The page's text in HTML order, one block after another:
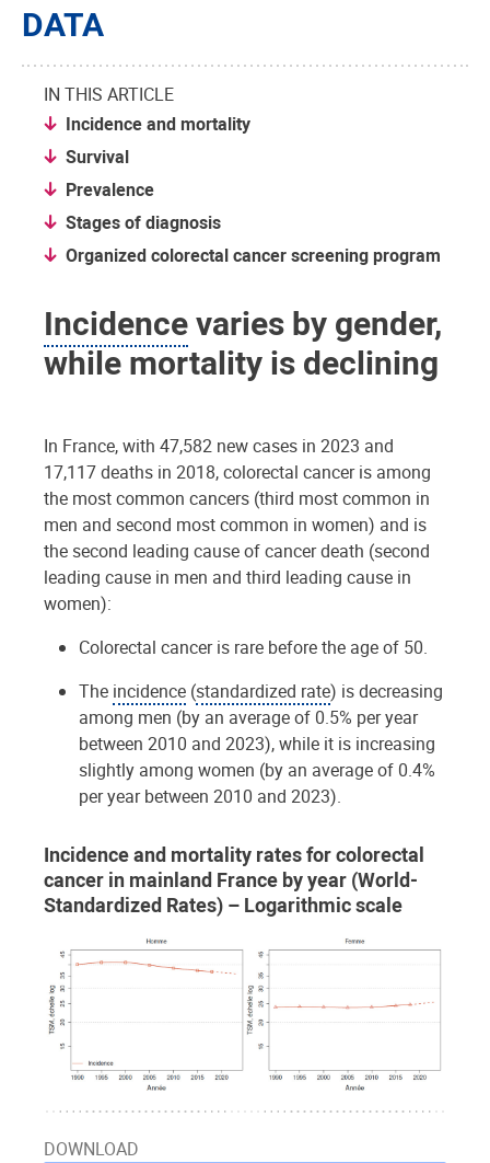
DATA
IN THIS ARTICLE
Incidence and mortality
Survival
Prevalence
Stages of diagnosis
Organized colorectal cancer screening program
Incidencevaries by gender,
while mortality is declining
In France, with 47,582 new cases in 2023 and
17,117 deaths in 2018, colorectal cancer is among
the most common cancers (third most common in
men and second most common in women) and is
the second leading cause of cancer death (second
leading cause in men and third leading cause in
women):
Colorectal cancer is rare before the age of 50.
The incidence (standardized rate) is decreasing
among men (by an average of 0.5% per year
between 2010 and 2023), while it is increasing
slightly among women (by an average of 0.4%
per year between 2010 and 2023).
Incidence and mortality rates for colorectal
cancer in mainland France by year (World-
Standardized Rates) – Logarithmic scale
DOWNLOAD